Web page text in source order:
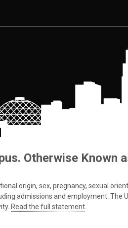
Otherwise Known
origin, sex, pregnancy, sexual
admissions and employment.
Read the full statement